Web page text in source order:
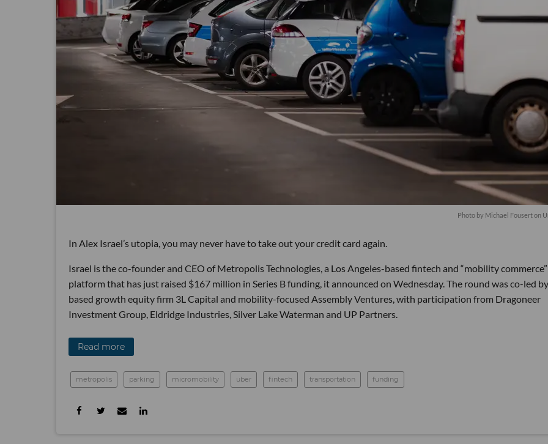
Photo by Michael Fouserton
In Alex Israel’s utopia, you may never have to take out your credit card again.
Israel is the co-founder and CEO of Metropolis Technologies, a Los Angeles-based fintech and “mobility commerce”
platform that has just raised $167 million in Series B funding, it announced on Wednesday. The round was co-led
based growth equity firm 3L Capital and mobility-focused Assembly Ventures, with participation from Dragoneer
Investment Group, Eldridge Industries, Silver Lake Waterman and UP Partners.
Read more
metropolis parking micromobility uber fintech transportation funding